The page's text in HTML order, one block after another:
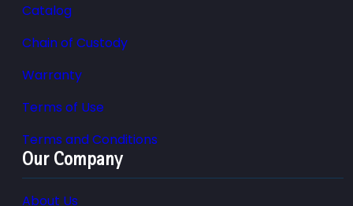
Catalog
Chain of Custody
Warranty
Terms of Use
Terms and Conditions
Our Company
About Us